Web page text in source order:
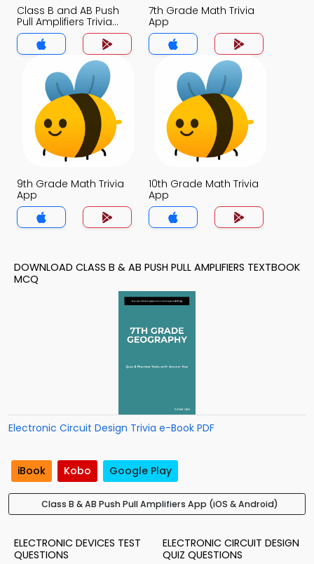
Class B and AB Push
Pull Amplifiers Trivia
App
7th Grade Math Trivia
App
9th Grade Math Trivia
App
10th Grade Math Trivia
App
DOWNLOAD CLASS B & AB PUSH PULL AMPLIFIERS TEXTBOOK
MCQ
Electronic Circuit Design Trivia e-Book PDF
iBook Kobo Google Play
Class B & AB Push Pull Amplifiers App (iOS & Android)
ELECTRONIC DEVICES TEST
QUESTIONS
ELECTRONIC CIRCUIT DESIGN
QUIZ QUESTIONS